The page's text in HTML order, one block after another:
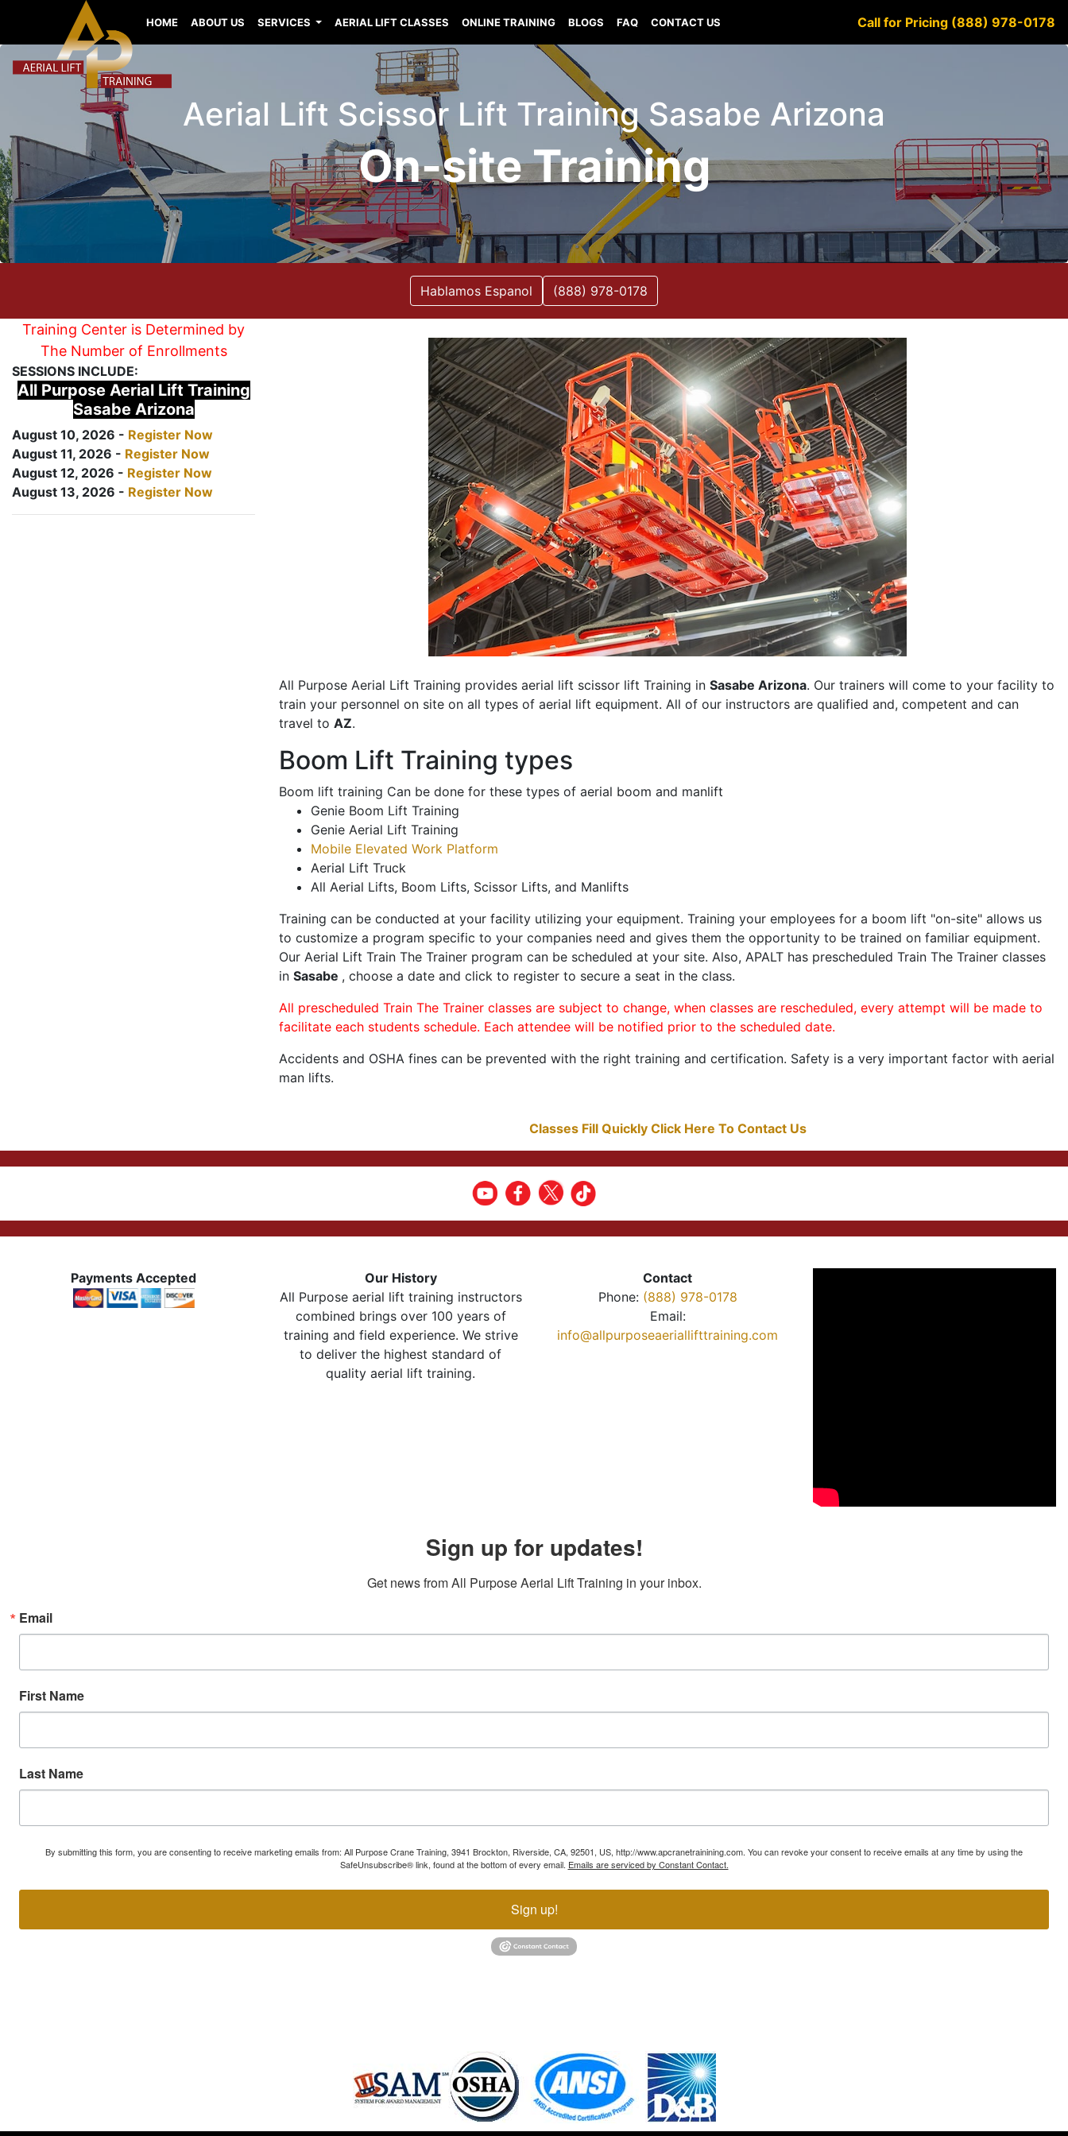
HOME ABOUT US SERVICES AERIAL LIFT CLASSES ONLINE TRAINING BLOGS FAQ CONTACT US Call for Pricing (888) 978-0178
Aerial Lift Scissor Lift Training Sasabe Arizona
On-site Training
Hablamos Espanol (888) 978-0178
Training Center is Determined by
The Number of Enrollments
SESSIONS INCLUDE:
All Purpose Aerial Lift Training
Sasabe Arizona
August 10, 2026 - Register Now
August 11, 2026 - Register Now
August 12, 2026 - Register Now
August 13, 2026 - Register Now
All Purpose Aerial Lift Training provides aerial lift scissor lift Training in Sasabe Arizona. Our trainers will come to your facility to
train your personnel on site on all types of aerial lift equipment. All of our instructors are qualified and, competent and can
travel to AZ.
Boom Lift Training types
Boom lift training Can be done for these types of aerial boom and manlift
Genie Boom Lift Training
Genie Aerial Lift Training
Mobile Elevated Work Platform
Aerial Lift Truck
All Aerial Lifts, Boom Lifts, Scissor Lifts, and Manlifts
Training can be conducted at your facility utilizing your equipment. Training your employees for a boom lift "on-site" allows us
to customize a program specific to your companies need and gives them the opportunity to be trained on familiar equipment.
Our Aerial Lift Train The Trainer program can be scheduled at your site. Also, APALT has prescheduled Train The Trainer classes
in Sasabe , choose a date and click to register to secure a seat in the class.
All prescheduled Train The Trainer classes are subject to change, when classes are rescheduled, every attempt will be made to
facilitate each students schedule. Each attendee will be notified prior to the scheduled date.
Accidents and OSHA fines can be prevented with the right training and certification. Safety is a very important factor with aerial
man lifts.
Classes Fill Quickly Click Here To Contact Us
Payments Accepted
Our History
All Purpose aerial lift training instructors
combined brings over 100 years of
training and field experience. We strive
to deliver the highest standard of
quality aerial lift training.
Contact
Phone: (888) 978-0178
Email:
info@allpurposeaeriallifttraining.com
Sign up for updates!
Get news from All Purpose Aerial Lift Training in your inbox.
Email
First Name
Last Name
By submitting this form, you are consenting to receive marketing emails from: All Purpose Crane Training, 3941 Brockton, Riverside, CA, 92501, US, http://www.apcranetrainining.com. You can revoke your consent to receive emails at any time by using the
SafeUnsubscribe® link, found at the bottom of every email. Emails are serviced by Constant Contact.
Sign up!